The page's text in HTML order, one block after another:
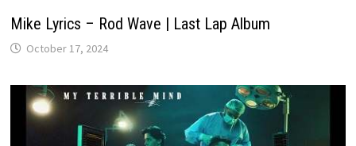
Mike Lyrics – Rod Wave | Last Lap Album
October 17, 2024